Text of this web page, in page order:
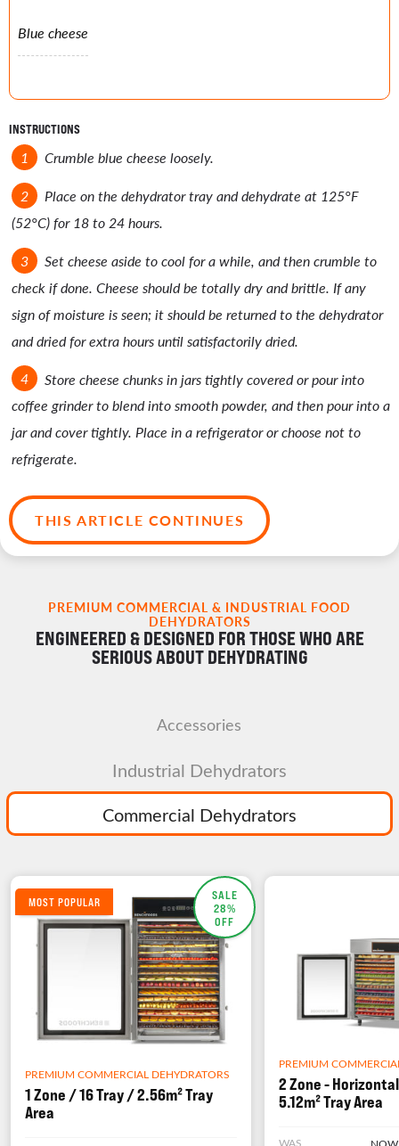
Blue cheese
INSTRUCTIONS
Crumble blue cheese loosely.
Place on the dehydrator tray and dehydrate at 125°F
(52°C) for 18 to 24 hours.
Set cheese aside to cool for a while, and then crumble to
check if done. Cheese should be totally dry and brittle. If any
sign of moisture is seen; it should be returned to the dehydrator
and dried for extra hours until satisfactorily dried.
Store cheese chunks in jars tightly covered or pour into
coffee grinder to blend into smooth powder, and then pour into a
jar and cover tightly. Place in a refrigerator or choose not to
refrigerate.
THIS ARTICLE CONTINUES
PREMIUM COMMERCIAL & INDUSTRIAL FOOD
DEHYDRATORS
ENGINEERED & DESIGNED FOR THOSE WHO ARE
SERIOUS ABOUT DEHYDRATING
Accessories
Commercial Dehydrators
Industrial Dehydrators
SALE
28%
OFF
MOST POPULAR
PREMIUM COMMERCIAL DEHYDRATORS
1 Zone / 16 Tray / 2.56m² Tray
Area
PREMIUM
2 Zone -
5.12m² Tray Area
WAS